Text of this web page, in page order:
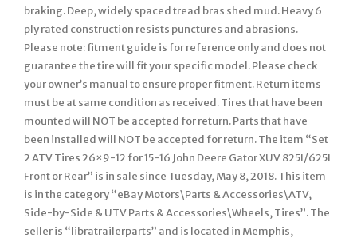
braking. Deep, widely spaced tread bras shed mud. Heavy 6
ply rated construction resists punctures and abrasions.
Please note: fitment guide is for reference only and does not
guarantee the tire will fit your specific model. Please check
your owner’s manual to ensure proper fitment. Return items
must be at same condition as received. Tires that have been
mounted will NOT be accepted for return. Parts that have
been installed will NOT be accepted for return. The item “Set
2 ATV Tires 26×9-12 for 15-16 John Deere Gator XUV 825I/625I
Front or Rear” is in sale since Tuesday, May 8, 2018. This item
is in the category “eBay Motors\Parts & Accessories\ATV,
Side-by-Side & UTV Parts & Accessories\Wheels, Tires”. The
seller is “libratrailerparts” and is located in Memphis,